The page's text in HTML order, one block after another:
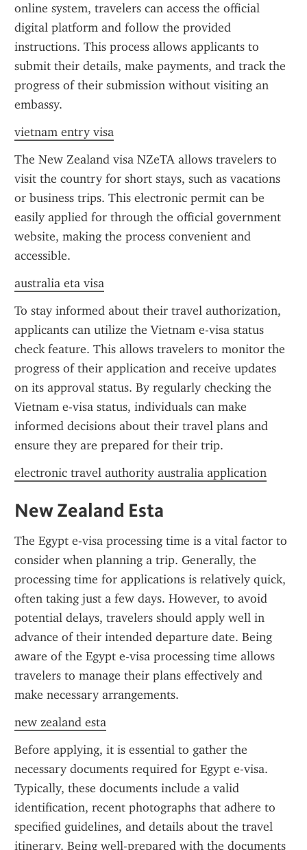
online system, travelers can access the official
digital platform and follow the provided
instructions. This process allows applicants to
submit their details, make payments, and track the
progress of their submission without visiting an
embassy.
vietnam entry visa
The New Zealand visa NZeTA allows travelers to
visit the country for short stays, such as vacations
or business trips. This electronic permit can be
easily applied for through the official government
website, making the process convenient and
accessible.
australia eta visa
To stay informed about their travel authorization,
applicants can utilize the Vietnam e-visa status
check feature. This allows travelers to monitor the
progress of their application and receive updates
on its approval status. By regularly checking the
Vietnam e-visa status, individuals can make
informed decisions about their travel plans and
ensure they are prepared for their trip.
electronic travel authority australia application
New Zealand Esta
The Egypt e-visa processing time is a vital factor to
consider when planning a trip. Generally, the
processing time for applications is relatively quick,
often taking just a few days. However, to avoid
potential delays, travelers should apply well in
advance of their intended departure date. Being
aware of the Egypt e-visa processing time allows
travelers to manage their plans effectively and
make necessary arrangements.
new zealand esta
Before applying, it is essential to gather the
necessary documents required for Egypt e-visa.
Typically, these documents include a valid
identification, recent photographs that adhere to
specified guidelines, and details about the travel
itinerary. Being well-prepared with the documents